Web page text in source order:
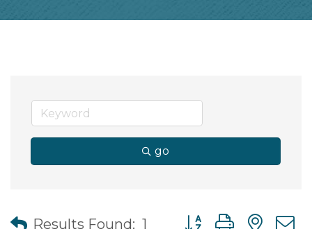
go
Results Found: 1 Button group with